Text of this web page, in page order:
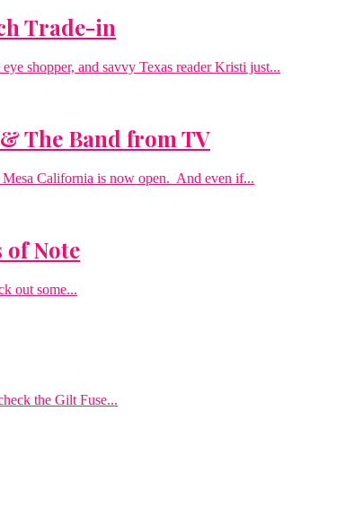
Trade-in
shopper, and savvy Texas reader Kristi just...
The Band from TV
Mesa California is now open. And even if...
of Note
out some...
the Gilt Fuse...